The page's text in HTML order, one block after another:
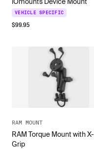
VEHICLE SPECIFIC
$99.95
RAM MOUNT
RAM Torque Mount with X-
Grip